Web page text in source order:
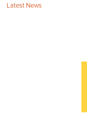
Categories:
Latest News